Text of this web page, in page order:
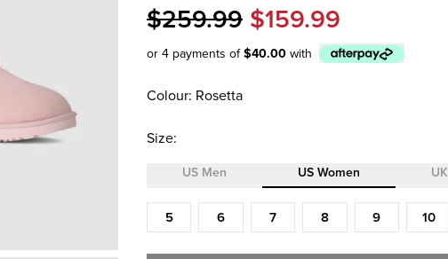
$259.99 $159.99
or 4 payments of$40.00 with
Afterpay
Colour: Rosetta
Size:
US Men
US Women UK
Size (US Women)
5 6 7 8 9 10